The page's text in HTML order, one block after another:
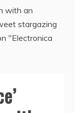
with an
stargazing
"Electronica